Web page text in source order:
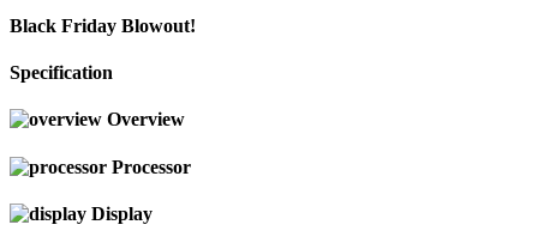
Black Friday Blowout!
Specification
Overview
Processor
Display